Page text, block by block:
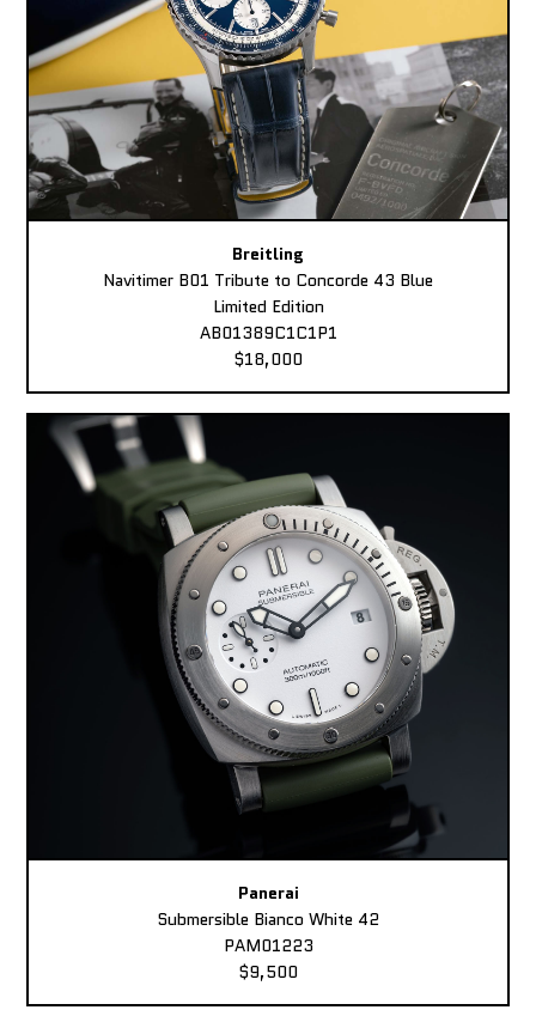
Breitling
Navitimer B01 Tribute to Concorde 43 Blue
Limited Edition
AB01389C1C1P1
$18,000
Panerai
Submersible Bianco White 42
PAM01223
$9,500